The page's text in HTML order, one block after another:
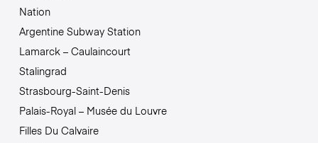
Nation
Argentine Subway Station
Lamarck – Caulaincourt
Stalingrad
Strasbourg-Saint-Denis
Palais-Royal – Musée du Louvre
Filles Du Calvaire